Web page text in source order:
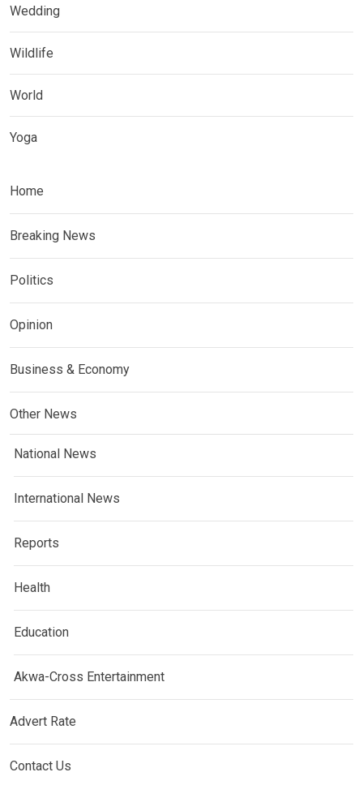
Wedding
Wildlife
World
Yoga
Home
Breaking News
Politics
Opinion
Business & Economy
Other News
National News
International News
Reports
Health
Education
Akwa-Cross Entertainment
Advert Rate
Contact Us